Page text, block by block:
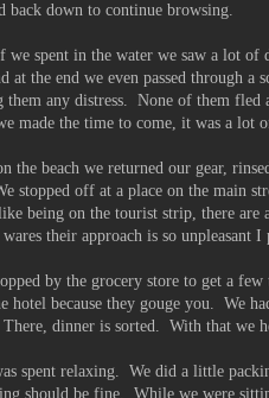
back down to continue browsing.
we spent in the water we saw a lot
at the end we even passed through
them any distress. None of them fled
made the time to come, it was a lot
the beach we returned our gear,
stopped off at a place on the main
being on the tourist strip, there
their approach is so
by the grocery store to get a
hotel because they gouge you. We
There, dinner is sorted. With that we
spent relaxing. We did a little
should be fine. While we were